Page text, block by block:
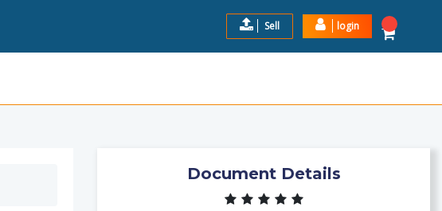
Sell login
Document Details